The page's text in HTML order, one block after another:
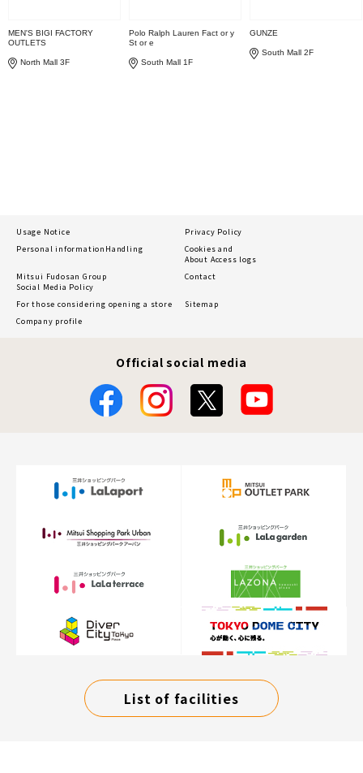
MEN'S BIGI FACTORY
OUTLETS
North Mall 3F
Polo Ralph Lauren Fact or y
St or e
South Mall 1F
GUNZE
South Mall 2F
Usage Notice
Privacy Policy
Personal information Handling
Cookies and
About Access logs
Mitsui Fudosan Group
Social Media Policy
Contact
For those considering opening a store
Sitemap
Company profile
Official social media
List of facilities